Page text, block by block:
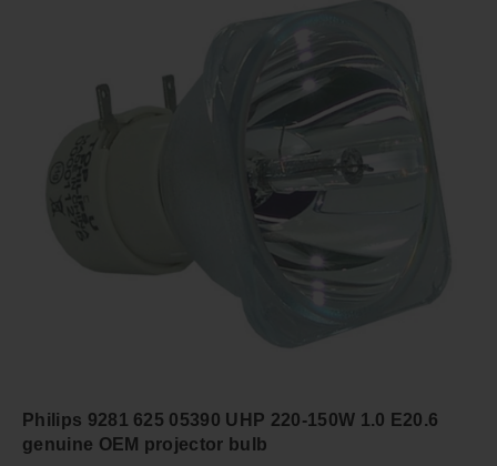
Philips 9281 625 05390 UHP 220-150W 1.0 E20.6
genuine OEM projector bulb